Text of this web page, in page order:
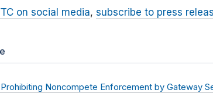
on social media, subscribe to press
Noncompete Enforcement by Gateway